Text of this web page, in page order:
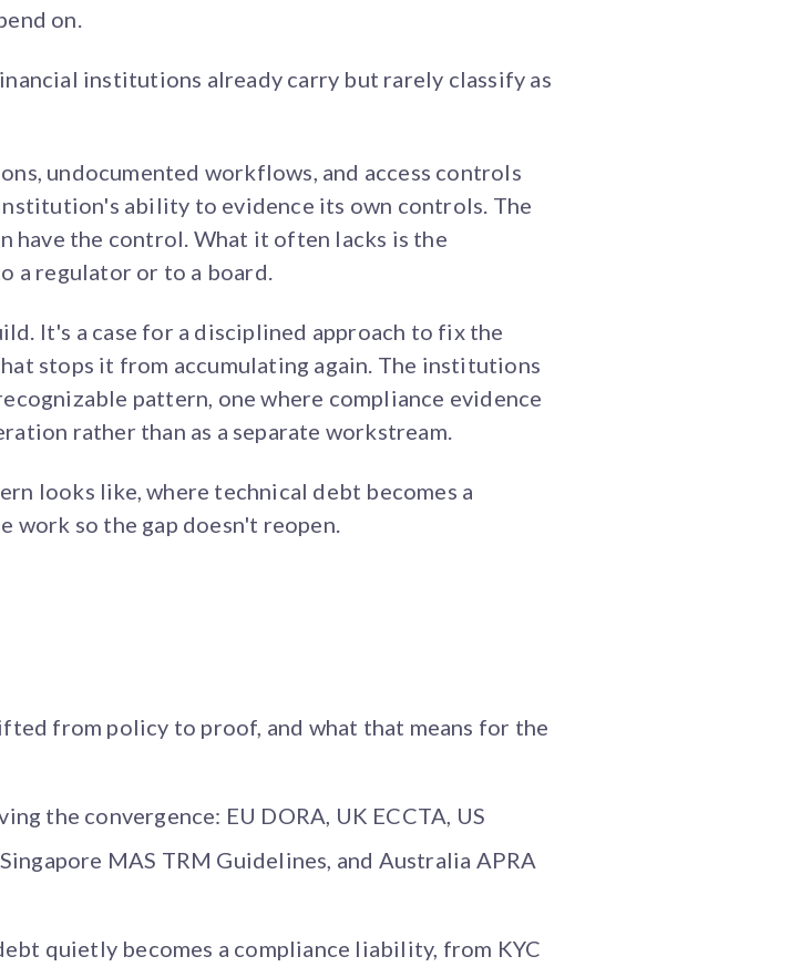
on.
institutions already carry but rarely classify as
undocumented workflows, and access controls
ability to evidence its own controls. The
have the control. What it often lacks is the
a regulator or to a board.
It's a case for a disciplined approach to fix the
stops it from accumulating again. The institutions
pattern, one where compliance evidence
rather than as a separate workstream.
looks like, where technical debt becomes a
work so the gap doesn't reopen.
from policy to proof, and what that means for the
the convergence: EU DORA, UK ECCTA, US
MAS TRM Guidelines, and Australia APRA
quietly becomes a compliance liability, from KYC